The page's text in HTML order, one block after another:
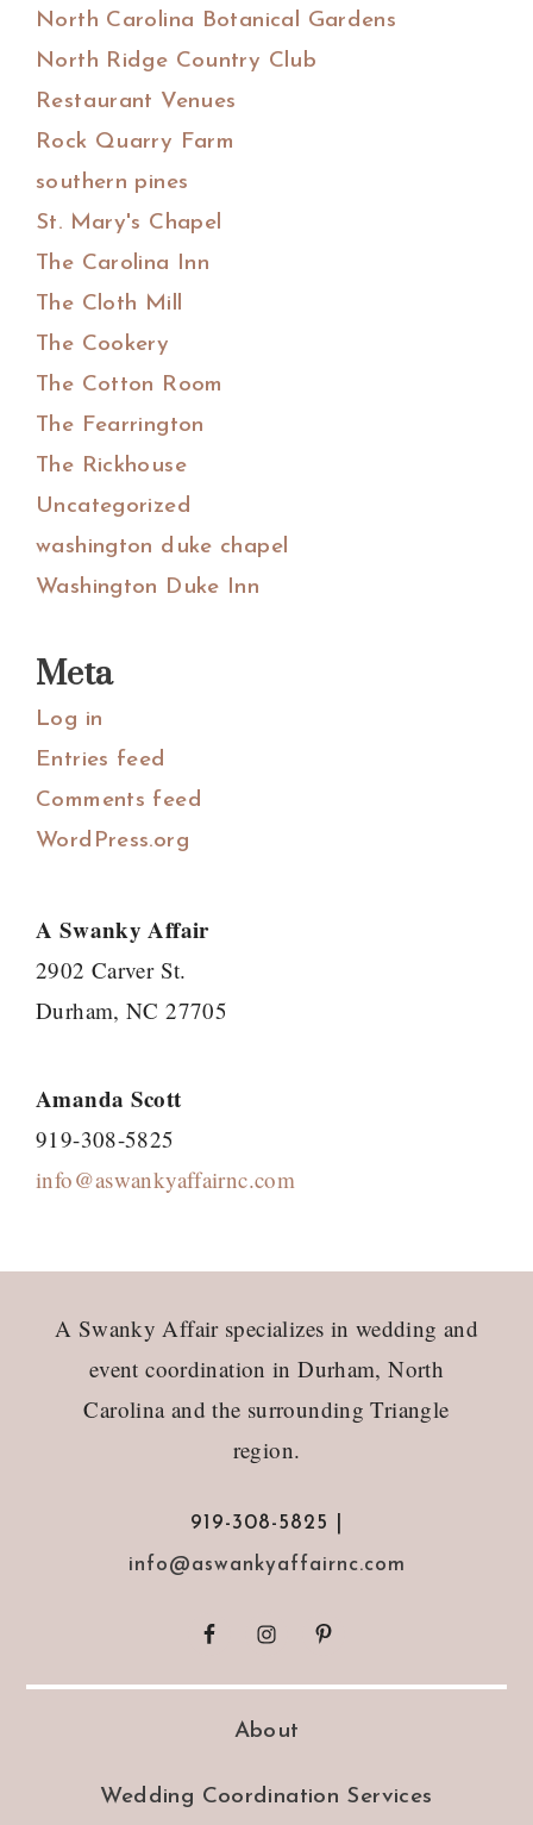
North Carolina Botanical Gardens
North Ridge Country Club
Restaurant Venues
Rock Quarry Farm
southern pines
St. Mary's Chapel
The Carolina Inn
The Cloth Mill
The Cookery
The Cotton Room
The Fearrington
The Rickhouse
Uncategorized
washington duke chapel
Washington Duke Inn
Meta
Log in
Entries feed
Comments feed
WordPress.org
A Swanky Affair
2902 Carver St.
Durham, NC 27705
Amanda Scott
919-308-5825
info@aswankyaffairnc.com
A Swanky Affair specializes in wedding and
event coordination in Durham, North
Carolina and the surrounding Triangle
region.
919-308-5825 |
info@aswankyaffairnc.com
About
Wedding Coordination Services